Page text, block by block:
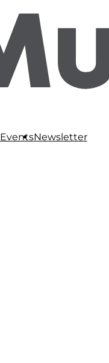
EventsNewsletter